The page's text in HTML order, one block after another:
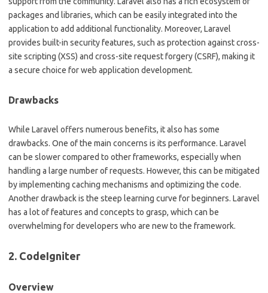
packages and libraries, which can be easily integrated into the
application to add additional functionality. Moreover, Laravel
provides built-in security features, such as protection against cross-
site scripting (XSS) and cross-site request forgery (CSRF), making it
a secure choice for web application development.
Drawbacks
While Laravel offers numerous benefits, it also has some
drawbacks. One of the main concerns is its performance. Laravel
can be slower compared to other frameworks, especially when
handling a large number of requests. However, this can be mitigated
by implementing caching mechanisms and optimizing the code.
Another drawback is the steep learning curve for beginners. Laravel
has a lot of features and concepts to grasp, which can be
overwhelming for developers who are new to the framework.
2. CodeIgniter
Overview